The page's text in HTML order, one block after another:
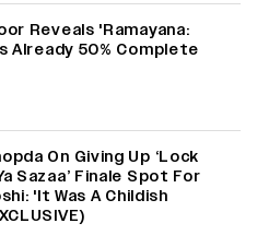
Reveals 'Ramayana:
Already 50% Complete
On Giving Up ‘Lock
Sazaa’ Finale Spot For
'It Was A Childish